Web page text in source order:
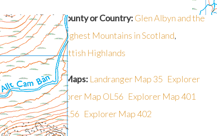
National Park, County or Country: Glen Albyn and the
Monadh Liath,Highest Mountains in Scotland,
Mountains in Scottish Highlands
Recommended Maps: Landranger Map 35 Explorer
Map OL55Explorer Map OL56 Explorer Map 401
Explorer Map OL56 Explorer Map 402